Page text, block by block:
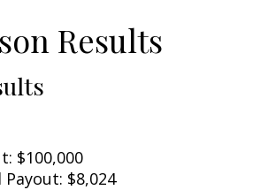
Results
$100,000
Payout: $8,024